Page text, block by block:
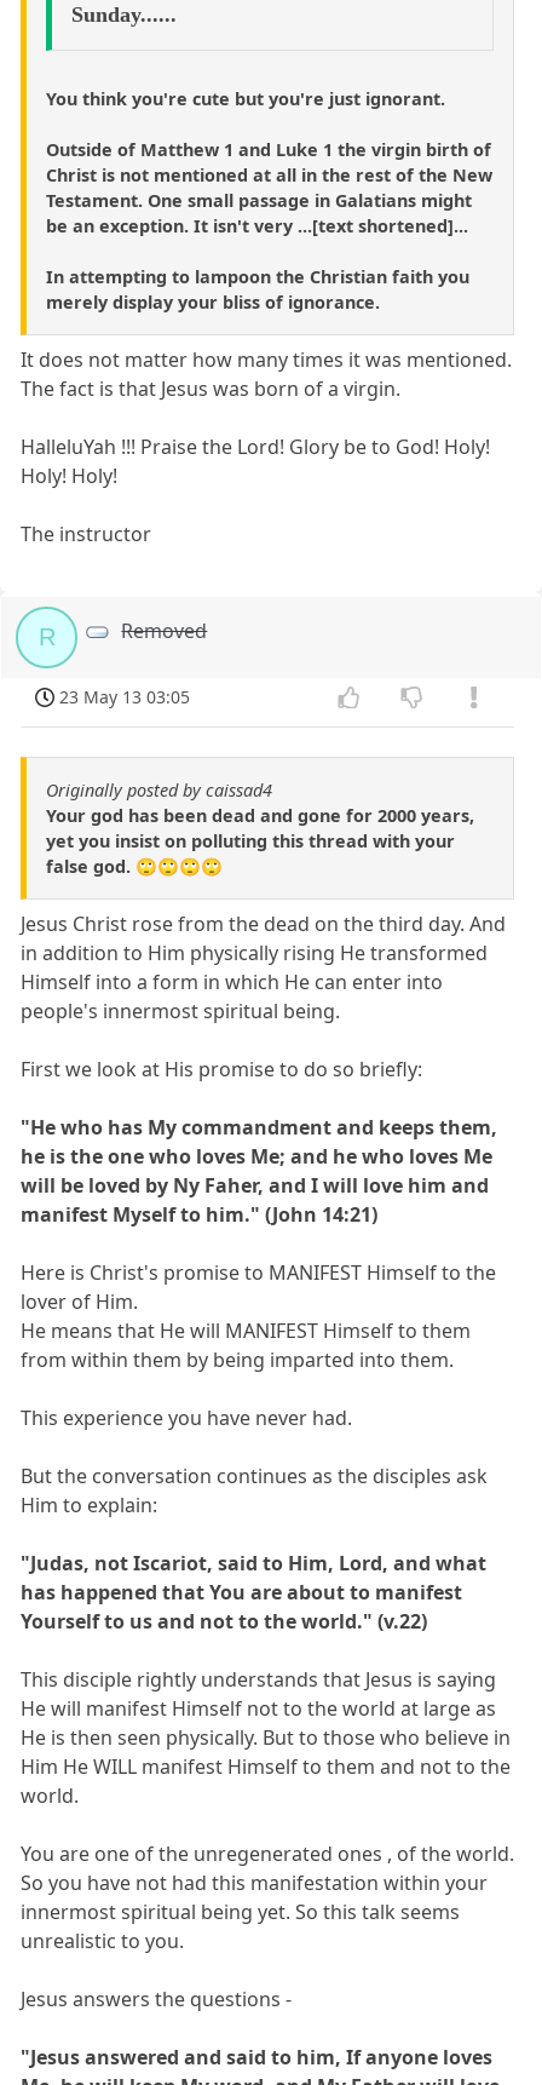
Sunday......
You think you're cute but you're just ignorant.
Outside of Matthew 1 and Luke 1 the virgin birth of
Christ is not mentioned at all in the rest of the New
Testament. One small passage in Galatians might
be an exception. It isn't very ...[text shortened]...
In attempting to lampoon the Christian faith you
merely display your bliss of ignorance.
It does not matter how many times it was mentioned.
The fact is that Jesus was born of a virgin.
HalleluYah !!! Praise the Lord! Glory be to God! Holy!
Holy! Holy!
The instructor
R Removed
23 May 13 03:05
Originally posted by caissad4
Your god has been dead and gone for 2000 years,
yet you insist on polluting this thread with your
false god. 🙄🙄🙄🙄
Jesus Christ rose from the dead on the third day. And
in addition to Him physically rising He transformed
Himself into a form in which He can enter into
people's innermost spiritual being.
First we look at His promise to do so briefly:
"He who has My commandment and keeps them,
he is the one who loves Me; and he who loves Me
will be loved by Ny Faher, and I will love him and
manifest Myself to him." (John 14:21)
Here is Christ's promise to MANIFEST Himself to the
lover of Him.
He means that He will MANIFEST Himself to them
from within them by being imparted into them.
This experience you have never had.
But the conversation continues as the disciples ask
Him to explain:
"Judas, not Iscariot, said to Him, Lord, and what
has happened that You are about to manifest
Yourself to us and not to the world." (v.22)
This disciple rightly understands that Jesus is saying
He will manifest Himself not to the world at large as
He is then seen physically. But to those who believe in
Him He WILL manifest Himself to them and not to the
world.
You are one of the unregenerated ones , of the world.
So you have not had this manifestation within your
innermost spiritual being yet. So this talk seems
unrealistic to you.
Jesus answers the questions -
"Jesus answered and said to him, If anyone loves